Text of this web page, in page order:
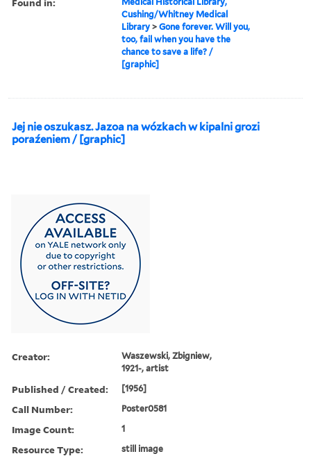
Cushing/Whitney Medical
Library >Gone forever. Will you,
too, fail when you have the
chance to save a life? /
[graphic]
Jej nie oszukasz. Jazoa na wózkach w kipalni grozi
poraźeniem / [graphic]
Creator:
Waszewski, Zbigniew,
1921-, artist
Published / Created: [1956]
Call Number: Poster0581
Image Count: 1
Resource Type: still image